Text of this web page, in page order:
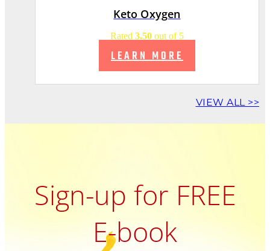
Keto Oxygen
Rated 3.50 out of 5
LEARN MORE
VIEW ALL >>
Sign-up for FREE
E-book